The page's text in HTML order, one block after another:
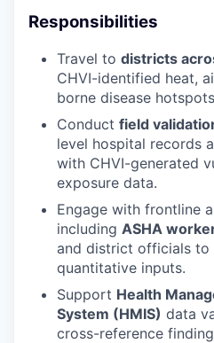
Responsibilities
Travel to districts
CHVI-identified heat,
borne disease
Conduct field
level hospital records
with CHVI-generated
exposure data.
Engage with frontline
including ASHA
and district officials to
quantitative inputs.
Support Health
System (HMIS) data
cross-reference